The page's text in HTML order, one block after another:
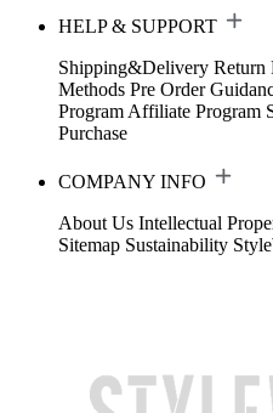
HELP & SUPPORT
Shipping&Delivery Return
Methods Pre Order
Program Affiliate Program
Purchase
COMPANY INFO
About Us Intellectual
Sitemap Sustainability